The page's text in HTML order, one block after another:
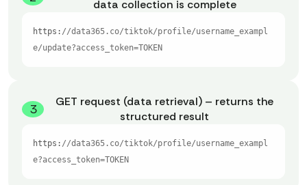
data collection is complete
https: //data365.co/tiktok/profile/username_exampl
e/update?access_token=TOKEN
3
GET request (data retrieval) – returns the
structured result
https: //data365.co/tiktok/profile/username_exampl
e?access_token=TOKEN